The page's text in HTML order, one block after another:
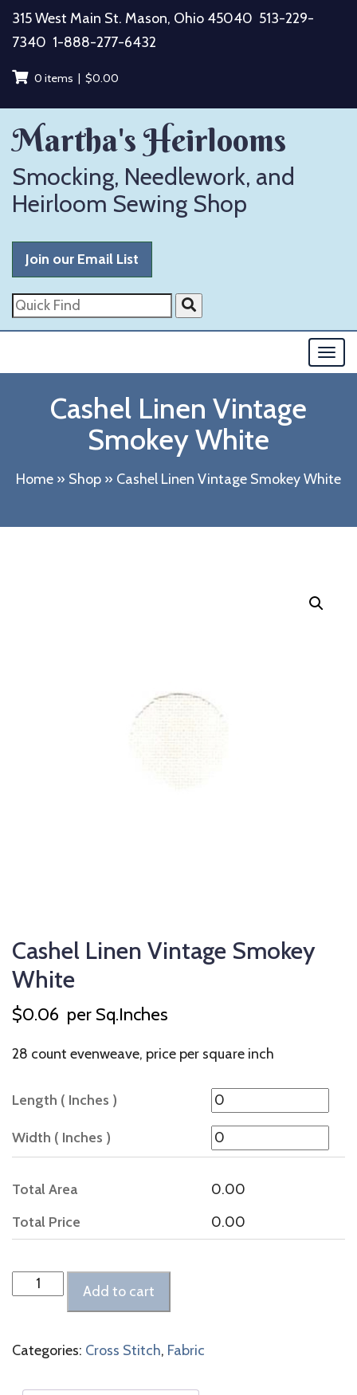
Skip
content
315 West Main St. Mason, Ohio 45040 513-229-
7340 1-888-277-6432
0 items | $0.00
Martha's Heirlooms
Smocking, Needlework, and
Heirloom Sewing Shop
Join our Email List
Quick
Find
Cashel Linen Vintage
Smokey White
Home » Shop » Cashel Linen Vintage Smokey White
Cashel Linen Vintage Smokey
White
$0.06 per Sq.Inches
28 count evenweave, price per square inch
Length ( Inches )
Width ( Inches )
Total Area
0.00
Total Price
0.00
Cashel
Linen
White
Add to cart
Categories: Cross Stitch, Fabric